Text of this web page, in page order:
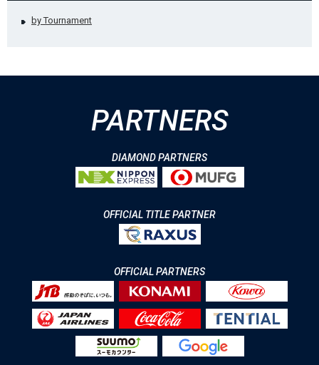
by Tournament
PARTNERS
DIAMOND PARTNERS
OFFICIAL TITLE PARTNER
OFFICIAL PARTNERS